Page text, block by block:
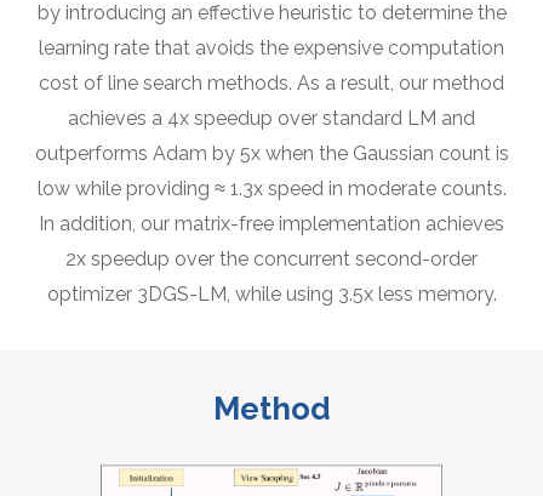
by introducing an effective heuristic to determine the
learning rate that avoids the expensive computation
cost of line search methods. As a result, our method
achieves a 4x speedup over standard LM and
outperforms Adam by 5x when the Gaussian count is
low while providing ≈ 1.3x speed in moderate counts.
In addition, our matrix-free implementation achieves
2x speedup over the concurrent second-order
optimizer 3DGS-LM, while using 3.5x less memory.
Method